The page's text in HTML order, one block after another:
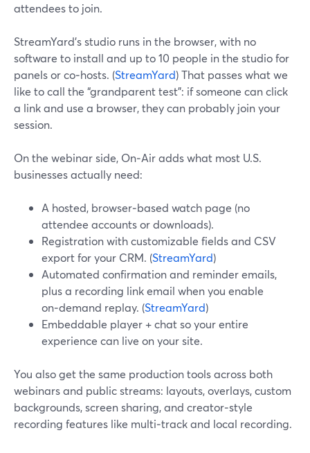
attendees to join.
StreamYard’s studio runs in the browser, with no
software to install and up to 10 people in the studio for
panels or co‑hosts. (StreamYard) That passes what we
like to call the “grandparent test”: if someone can click
a link and use a browser, they can probably join your
session.
On the webinar side, On‑Air adds what most U.S.
businesses actually need:
A hosted, browser‑based watch page (no
attendee accounts or downloads).
Registration with customizable fields and CSV
export for your CRM. (StreamYard)
Automated confirmation and reminder emails,
plus a recording link email when you enable
on‑demand replay. (StreamYard)
Embeddable player + chat so your entire
experience can live on your site.
You also get the same production tools across both
webinars and public streams: layouts, overlays, custom
backgrounds, screen sharing, and creator‑style
recording features like multi‑track and local recording.